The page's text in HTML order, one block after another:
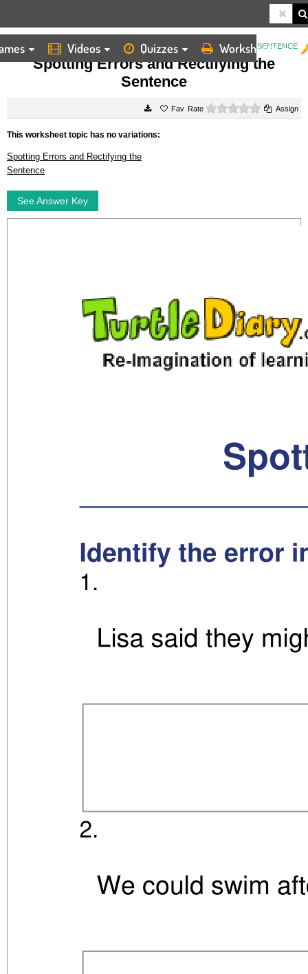
Videos Quizzes Worksheets
HOME WORKSHEETS SPOTTING ERRORS AND RECTIFYING THE SENTENCE
Spotting Errors and Rectifying the
Sentence
Rate 0 starsAssign
This worksheet topic has no variations:
Spotting Errors and Rectifying the
Sentence
See Answer Key